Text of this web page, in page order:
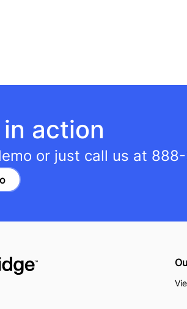
action
or just call us at